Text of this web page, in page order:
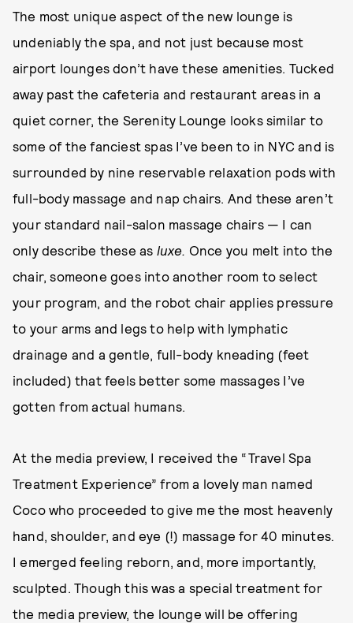
The most unique aspect of the new lounge is
undeniably the spa, and not just because most
airport lounges don’t have these amenities. Tucked
away past the cafeteria and restaurant areas in a
quiet corner, the Serenity Lounge looks similar to
some of the fanciest spas I’ve been to in NYC and is
surrounded by nine reservable relaxation pods with
full-body massage and nap chairs. And these aren’t
your standard nail-salon massage chairs — I can
only describe these as luxe. Once you melt into the
chair, someone goes into another room to select
your program, and the robot chair applies pressure
to your arms and legs to help with lymphatic
drainage and a gentle, full-body kneading (feet
included) that feels better some massages I’ve
gotten from actual humans.
At the media preview, I received the “Travel Spa
Treatment Experience” from a lovely man named
Coco who proceeded to give me the most heavenly
hand, shoulder, and eye (!) massage for 40 minutes.
I emerged feeling reborn, and, more importantly,
sculpted. Though this was a special treatment for
the media preview, the lounge will be offering